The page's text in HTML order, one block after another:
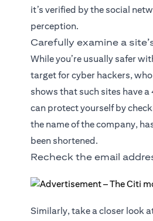
it’s verified by the social
perception.
Carefully examine a
While you’re usually safer
target for cyber hackers,
shows that such sites have
can protect yourself by
the name of the company,
been shortened.
Recheck the email
Similarly, take a closer look